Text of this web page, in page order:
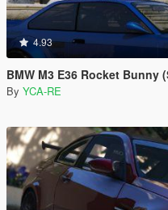
4.93
BMW M3 E36 Rocket Bunny
By YCA-RE